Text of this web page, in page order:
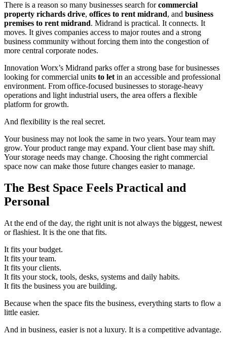
There is a reason so many businesses search forcommercial
property richards drive, offices to rent midrand, and business
premises to rent midrand. Midrand is practical. It connects. It
moves. It gives companies access to major routes and a strong
business community without forcing them into the congestion of
more central corporate nodes.
Innovation Worx’s Midrand parks offer a strong base for businesses
looking for commercial units to letin an accessible and professional
environment. From office-focused businesses to storage-heavy
operations and light industrial users, the area offers a flexible
platform for growth.
And flexibility is the real secret.
Your business may not look the same in two years. Your team may
grow. Your product range may expand. Your client base may shift.
Your storage needs may change. Choosing the right commercial
space now can make those future changes easier to manage.
The Best Space Feels Practical and
Personal
At the end of the day, the right unit is not always the biggest, newest
or flashiest. It is the one that fits.
It fits your budget.
It fits your team.
It fits your clients.
It fits your stock, tools, desks, systems and daily habits.
It fits the business you are building.
Because when the space fits the business, everything starts to flow a
little easier.
And in business, easier is not a luxury. It is a competitive advantage.